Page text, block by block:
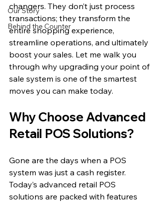
Our Story
Behind the Counter
changers. They don’t just process
transactions; they transform the
entire shopping experience,
streamline operations, and ultimately
boost your sales. Let me walk you
through why upgrading your point of
sale system is one of the smartest
moves you can make today.
Why Choose Advanced
Retail POS Solutions?
Gone are the days when a POS
system was just a cash register.
Today’s advanced retail POS
solutions are packed with features